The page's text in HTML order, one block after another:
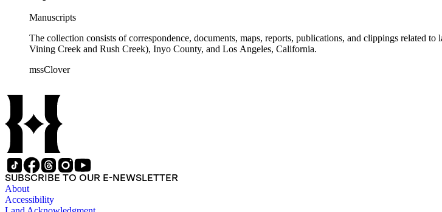
Manuscripts
The collection consists of correspondence, documents, maps, reports, publications, and clippings
Vining Creek and Rush Creek), Inyo County, and Los Angeles, California.
mssClover
SUBSCRIBE TO OUR E-NEWSLETTER
About
Accessibility